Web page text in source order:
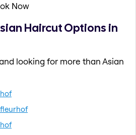
Now
Haircut Options in
looking for more than Asian